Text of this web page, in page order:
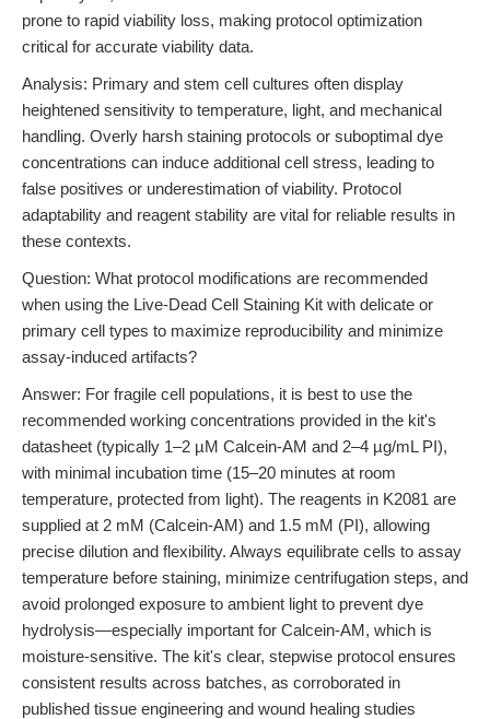
prone to rapid viability loss, making protocol optimization
critical for accurate viability data.
Analysis: Primary and stem cell cultures often display
heightened sensitivity to temperature, light, and mechanical
handling. Overly harsh staining protocols or suboptimal dye
concentrations can induce additional cell stress, leading to
false positives or underestimation of viability. Protocol
adaptability and reagent stability are vital for reliable results in
these contexts.
Question: What protocol modifications are recommended
when using the Live-Dead Cell Staining Kit with delicate or
primary cell types to maximize reproducibility and minimize
assay-induced artifacts?
Answer: For fragile cell populations, it is best to use the
recommended working concentrations provided in the kit's
datasheet (typically 1–2 µM Calcein-AM and 2–4 µg/mL PI),
with minimal incubation time (15–20 minutes at room
temperature, protected from light). The reagents in K2081 are
supplied at 2 mM (Calcein-AM) and 1.5 mM (PI), allowing
precise dilution and flexibility. Always equilibrate cells to assay
temperature before staining, minimize centrifugation steps, and
avoid prolonged exposure to ambient light to prevent dye
hydrolysis—especially important for Calcein-AM, which is
moisture-sensitive. The kit's clear, stepwise protocol ensures
consistent results across batches, as corroborated in
published tissue engineering and wound healing studies